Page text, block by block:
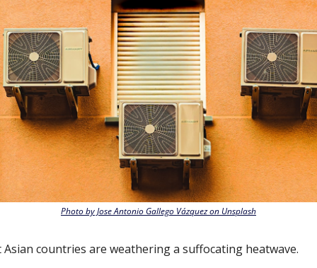
Photo by Jose Antonio Gallego Vázquez on Unsplash
Asian countries are weathering a suffocating heatwave.